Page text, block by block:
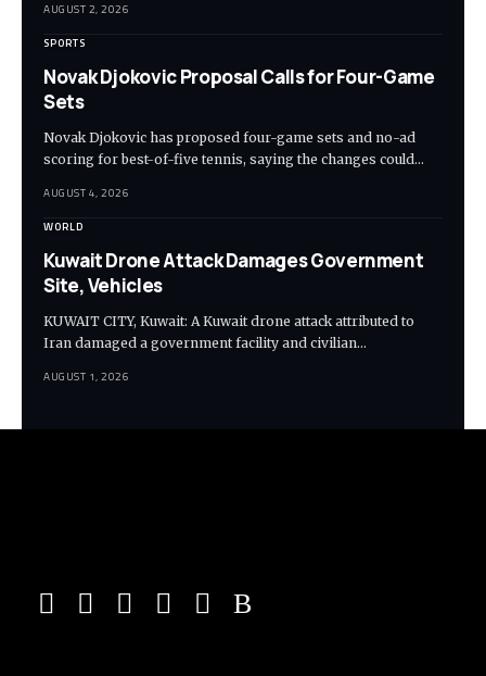
AUGUST 2, 2026
SPORTS
Novak Djokovic Proposal Calls for Four-Game
Sets
Novak Djokovic has proposed four-game sets and no-ad
scoring for best-of-five tennis, saying the changes could…
AUGUST 4, 2026
WORLD
Kuwait Drone Attack Damages Government
Site, Vehicles
KUWAIT CITY, Kuwait: A Kuwait drone attack attributed to
Iran damaged a government facility and civilian…
AUGUST 1, 2026